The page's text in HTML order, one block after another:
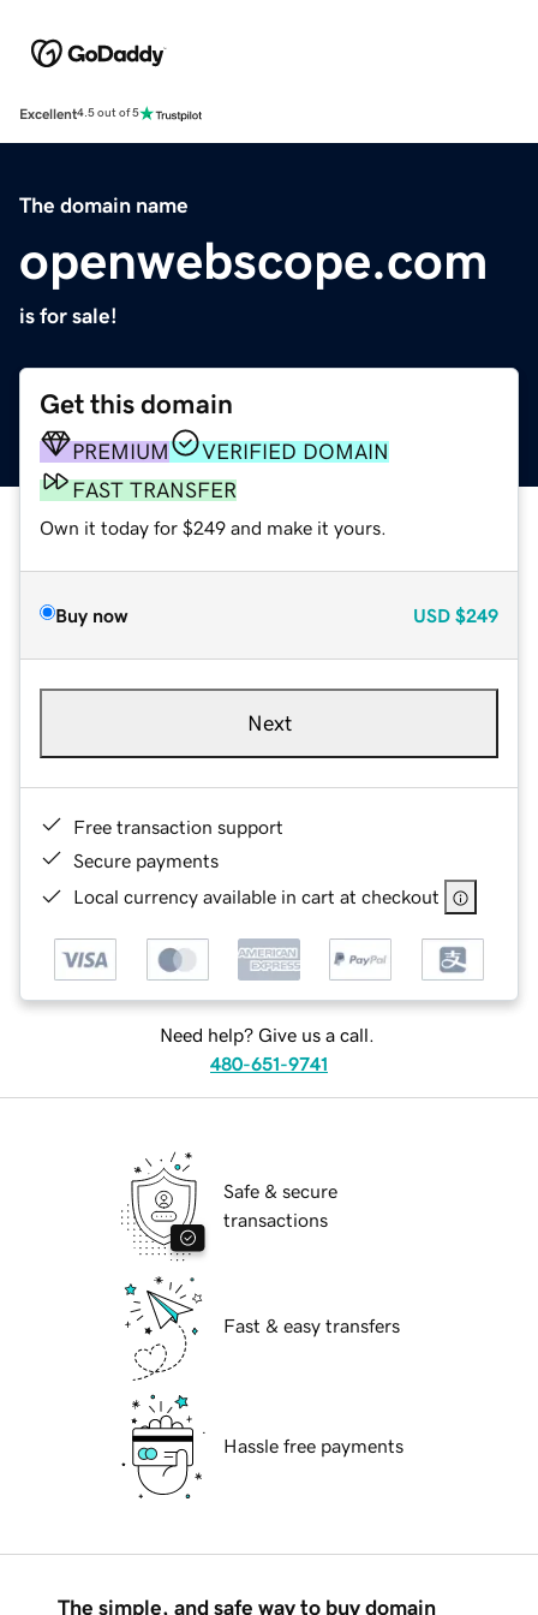
Excellent4.5 out of 5
The domain name
openwebscope.com
is for sale!
Get this domain
PREMIUM
VERIFIED DOMAIN
FAST TRANSFER
Own it today for $249 and make it yours.
Buy now USD $249
Next
Free transaction support
Secure payments
Local currency available in cart at checkout
Need help? Give us a call.
480-651-9741
Safe & secure
transactions
Fast & easy transfers
Hassle free payments
The simple, and safe way to buy domain